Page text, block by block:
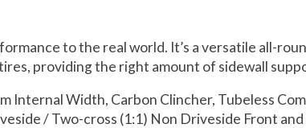
to the real world. It’s a versatile all-
providing the right amount of sidewall
Internal Width, Carbon Clincher, Tubeless
/ Two-cross (1:1) Non Driveside Front